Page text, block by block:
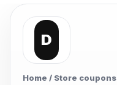
D
Home / Store coupons